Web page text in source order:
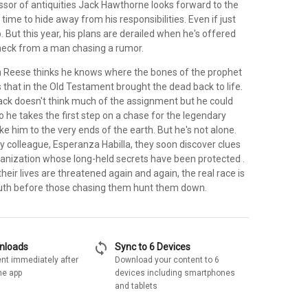
of antiquities Jack Hawthorne looks forward to the
to hide away from his responsibilities. Even if just
But this year, his plans are derailed when he's offered
from a man chasing a rumor.
Reese thinks he knows where the bones of the prophet
that in the Old Testament brought the dead back to life.
doesn't think much of the assignment but he could
he takes the first step on a chase for the legendary
him to the very ends of the earth. But he's not alone.
colleague, Esperanza Habilla, they soon discover clues
whose long-held secrets have been protected .
their lives are threatened again and again, the real race is
before those chasing them hunt them down.
immediately after
app
sync Sync to 6 Devices
Download your content to 6
devices including smartphones
and tablets